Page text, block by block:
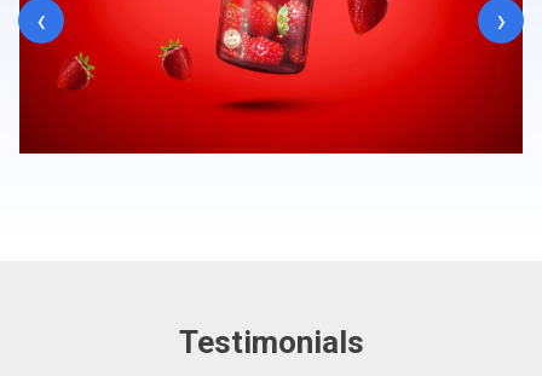
‹ ›
Testimonials